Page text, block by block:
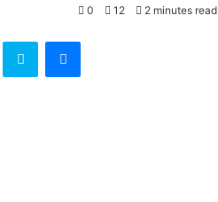
0 12 2 minutes read